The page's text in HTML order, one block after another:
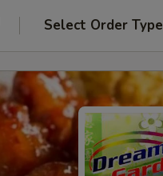
Select Order Type